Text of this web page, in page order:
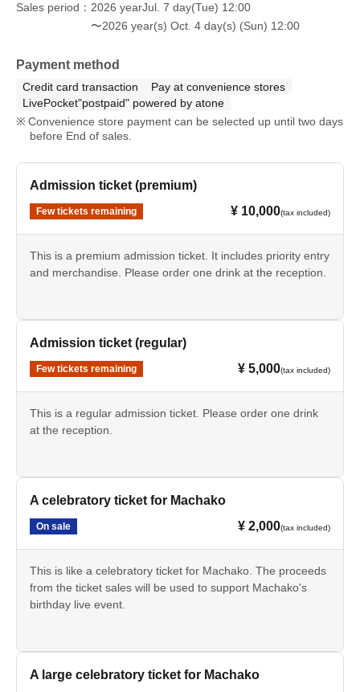
Sales period
2026 yearJul. 7 day(Tue) 12:00
〜2026 year(s) Oct. 4 day(s) (Sun) 12:00
Payment method
Credit card transaction
Pay at convenience stores
LivePocket"postpaid" powered by atone
Convenience store payment can be selected up until two days
before End of sales.
Admission ticket (premium)
Few tickets remaining ¥ 10,000(tax included)
This is a premium admission ticket. It includes priority entry
and merchandise. Please order one drink at the reception.
Admission ticket (regular)
Few tickets remaining ¥ 5,000(tax included)
This is a regular admission ticket. Please order one drink
at the reception.
A celebratory ticket for Machako
On sale ¥ 2,000(tax included)
This is like a celebratory ticket for Machako. The proceeds
from the ticket sales will be used to support Machako's
birthday live event.
A large celebratory ticket for Machako